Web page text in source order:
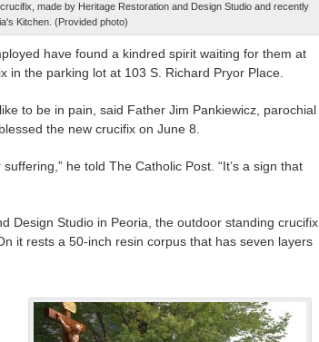
made by Heritage Restoration and Design Studio and recently
Kitchen. (Provided photo)
have found a kindred spirit waiting for them at
in the parking lot at 103 S. Richard Pryor Place.
to be in pain, said Father Jim Pankiewicz, parochial
the new crucifix on June 8.
he told The Catholic Post. “It’s a sign that
Design Studio in Peoria, the outdoor standing crucifix
it rests a 50-inch resin corpus that has seven layers